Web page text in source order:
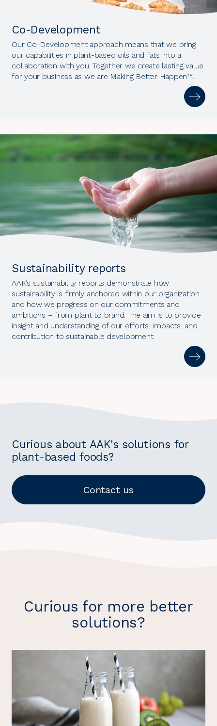
Co-Development
Our Co-Development approach means that we bring
our capabilities in plant-based oils and fats into a
collaboration with you. Together we create lasting value
for your business as we are Making Better Happen™.
Sustainability reports
AAK’s sustainability reports demonstrate how
sustainability is firmly anchored within our organization
and how we progress on our commitments and
ambitions – from plant to brand. The aim is to provide
insight and understanding of our efforts, impacts, and
contribution to sustainable development.
Curious about AAK's solutions for
plant-based foods?
Contact us
Curious for more better
solutions?